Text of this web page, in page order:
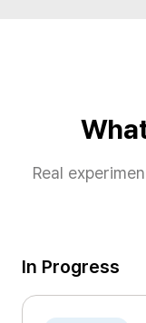
Real
In Progress